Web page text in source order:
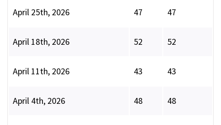
April 25th, 2026 47 47
April 18th, 2026 52 52
April 11th, 2026 43 43
April 4th, 2026 48 48